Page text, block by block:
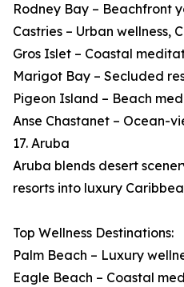
Rodney Bay – Beachfront
Castries – Urban wellness,
Gros Islet – Coastal
Marigot Bay – Secluded
Pigeon Island – Beach
Anse Chastanet – Ocean-
17. Aruba
Aruba blends desert
resorts into luxury
Top Wellness Destinations:
Palm Beach – Luxury
Eagle Beach – Coastal